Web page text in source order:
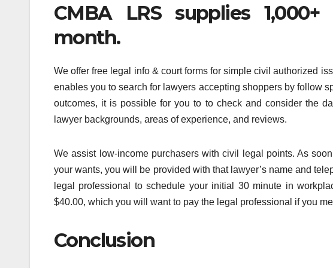
CMBA LRS supplies
month.
We offer free legal info & court forms for simple civil authorized
enables you to search for lawyers accepting shoppers by follow
outcomes, it is possible for you to to check and consider the
lawyer backgrounds, areas of experience, and reviews.
We assist low-income purchasers with civil legal points. As
your wants, you will be provided with that lawyer’s name and
legal professional to schedule your initial 30 minute in
$40.00, which you will want to pay the legal professional if you
Conclusion